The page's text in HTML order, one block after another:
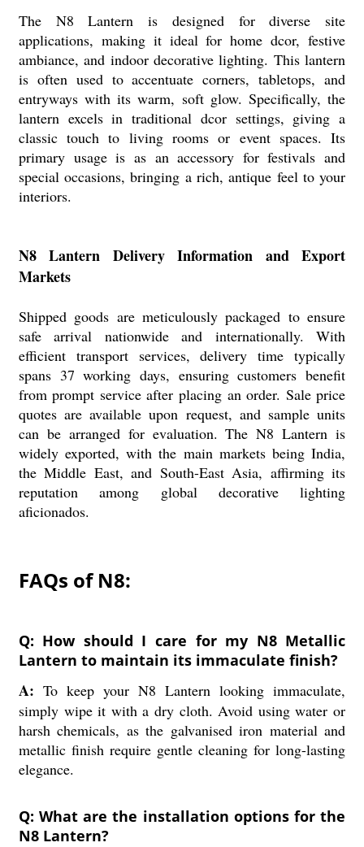
The N8 Lantern is designed for diverse site
applications, making it ideal for home dcor, festive
ambiance, and indoor decorative lighting. This lantern
is often used to accentuate corners, tabletops, and
entryways with its warm, soft glow. Specifically, the
lantern excels in traditional dcor settings, giving a
classic touch to living rooms or event spaces. Its
primary usage is as an accessory for festivals and
special occasions, bringing a rich, antique feel to your
interiors.
N8 Lantern Delivery Information and Export
Markets
Shipped goods are meticulously packaged to ensure
safe arrival nationwide and internationally. With
efficient transport services, delivery time typically
spans 37 working days, ensuring customers benefit
from prompt service after placing an order. Sale price
quotes are available upon request, and sample units
can be arranged for evaluation. The N8 Lantern is
widely exported, with the main markets being India,
the Middle East, and South-East Asia, affirming its
reputation among global decorative lighting
aficionados.
FAQs of N8:
Q: How should I care for my N8 Metallic
Lantern to maintain its immaculate finish?
A: To keep your N8 Lantern looking immaculate,
simply wipe it with a dry cloth. Avoid using water or
harsh chemicals, as the galvanised iron material and
metallic finish require gentle cleaning for long-lasting
elegance.
Q: What are the installation options for the
N8 Lantern?